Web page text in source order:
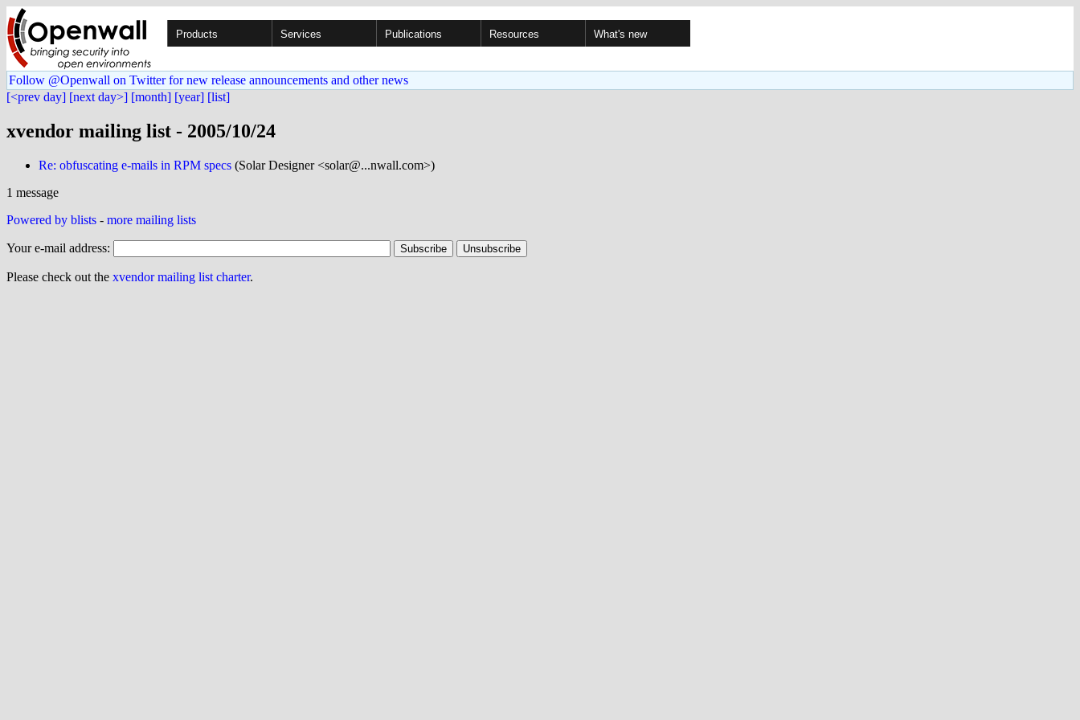
Products Services Publications Resources What's new
Follow @Openwall on Twitter for new release announcements and other news
[<prev day] [next day>] [month] [year] [list]
xvendor mailing list - 2005/10/24
Re: obfuscating e-mails in RPM specs (Solar Designer <solar@...nwall.com>)
1 message
Powered by blists - more mailing lists
Your e-mail address:
Please check out the xvendor mailing list charter.